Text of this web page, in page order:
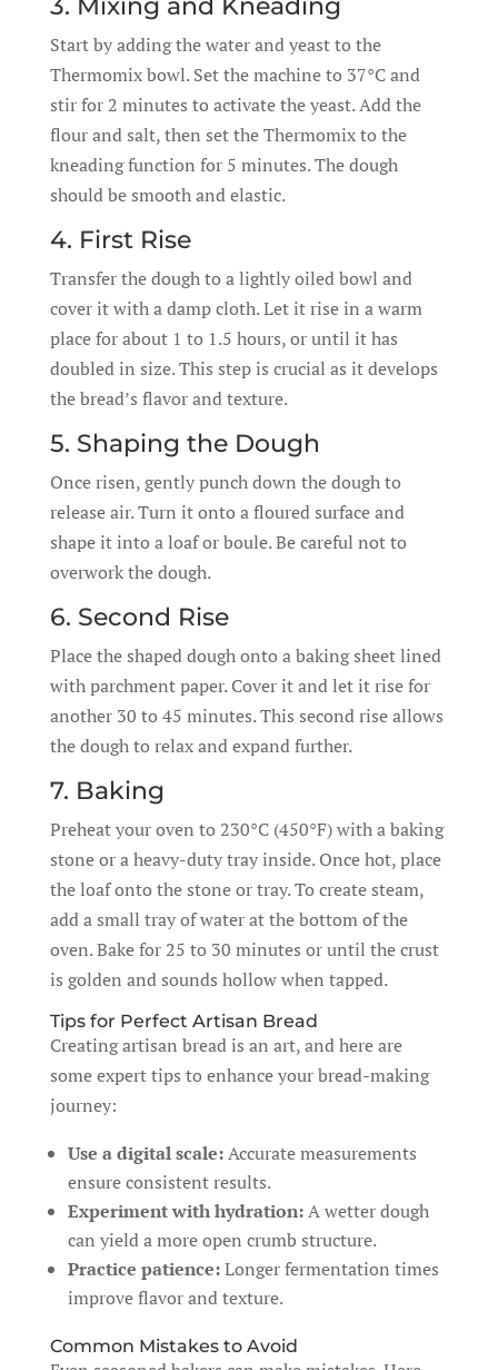
3. Mixing and Kneading
Start by adding the water and yeast to the
Thermomix bowl. Set the machine to 37°C and
stir for 2 minutes to activate the yeast. Add the
flour and salt, then set the Thermomix to the
kneading function for 5 minutes. The dough
should be smooth and elastic.
4. First Rise
Transfer the dough to a lightly oiled bowl and
cover it with a damp cloth. Let it rise in a warm
place for about 1 to 1.5 hours, or until it has
doubled in size. This step is crucial as it develops
the bread’s flavor and texture.
5. Shaping the Dough
Once risen, gently punch down the dough to
release air. Turn it onto a floured surface and
shape it into a loaf or boule. Be careful not to
overwork the dough.
6. Second Rise
Place the shaped dough onto a baking sheet lined
with parchment paper. Cover it and let it rise for
another 30 to 45 minutes. This second rise allows
the dough to relax and expand further.
7. Baking
Preheat your oven to 230°C (450°F) with a baking
stone or a heavy-duty tray inside. Once hot, place
the loaf onto the stone or tray. To create steam,
add a small tray of water at the bottom of the
oven. Bake for 25 to 30 minutes or until the crust
is golden and sounds hollow when tapped.
Tips for Perfect Artisan Bread
Creating artisan bread is an art, and here are
some expert tips to enhance your bread-making
journey:
Use a digital scale:Accurate measurements
ensure consistent results.
Experiment with hydration:A wetter dough
can yield a more open crumb structure.
Practice patience:Longer fermentation times
improve flavor and texture.
Common Mistakes to Avoid